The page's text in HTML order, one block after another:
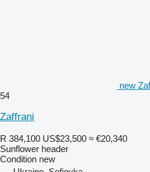
new
54
Zaffrani
R 384,100 US$23,500 ≈ €20,340
Sunflower header
Condition new